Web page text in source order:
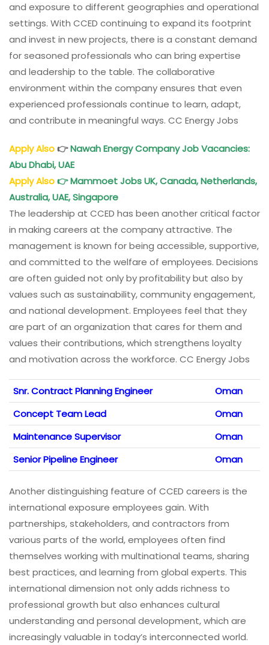
and exposure to different geographies and operational
settings. With CCED continuing to expand its footprint
and invest in new projects, there is a constant demand
for seasoned professionals who can bring expertise
and leadership to the table. The collaborative
environment within the company ensures that even
experienced professionals continue to learn, adapt,
and contribute in meaningful ways. CC Energy Jobs
Apply Also👉Nawah Energy Company Job Vacancies:
Abu Dhabi, UAE
Apply Also👉Mammoet Jobs UK, Canada, Netherlands,
Australia, UAE, Singapore
The leadership at CCED has been another critical factor
in making careers at the company attractive. The
management is known for being accessible, supportive,
and committed to the welfare of employees. Decisions
are often guided not only by profitability but also by
values such as sustainability, community engagement,
and national development. Employees feel that they
are part of an organization that cares for them and
values their contributions, which strengthens loyalty
and motivation across the workforce. CC Energy Jobs
Snr. Contract Planning Engineer
Oman
Concept Team Lead
Oman
Maintenance Supervisor
Oman
Senior Pipeline Engineer
Oman
Another distinguishing feature of CCED careers is the
international exposure employees gain. With
partnerships, stakeholders, and contractors from
various parts of the world, employees often find
themselves working with multinational teams, sharing
best practices, and learning from global experts. This
international dimension not only adds richness to
professional growth but also enhances cultural
understanding and personal development, which are
increasingly valuable in today’s interconnected world.